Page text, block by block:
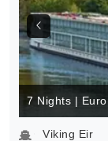
7 Nights |
Viking Eir